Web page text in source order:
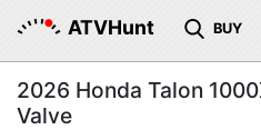
ATVHunt BUY
2026 Honda Talon
Valve